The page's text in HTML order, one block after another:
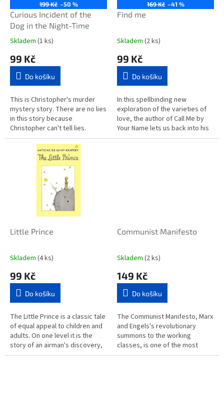
199 Kč –50 %
Curious Incident of the
Dog in the Night-Time
Skladem (1 ks)
99 Kč
Do košíku
This is Christopher's murder
mystery story. There are no lies
in this story because
Christopher can't tell lies.
Christopher does not like
strangers or the colours yellow
169 Kč –41 %
Find me
Skladem (2 ks)
99 Kč
Do košíku
In this spellbinding new
exploration of the varieties of
love, the author of Call Me by
Your Name lets us back into his
characters' lives years after
Little Prince
Skladem (4 ks)
99 Kč
Do košíku
The Little Prince is a classic tale
of equal appeal to children and
adults. On one level it is the
story of an airman's discovery,
in the desert, of a small boy
Communist Manifesto
Skladem (2 ks)
149 Kč
Do košíku
The Communist Manifesto, Marx
and Engels's revolutionary
summons to the working
classes, is one of the most
important and influential